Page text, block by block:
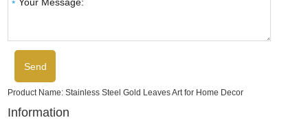
Product Name:Stainless Steel Gold Leaves Art for Home Decor
Information